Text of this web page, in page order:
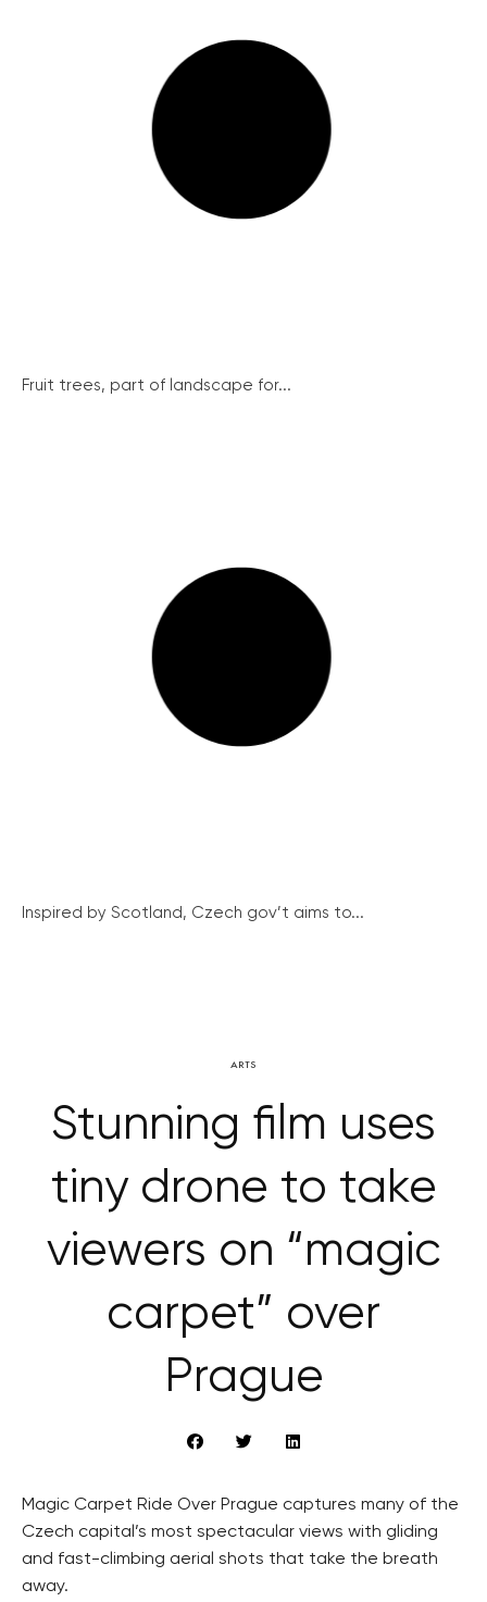
Fruit trees, part of landscape for...
Inspired by Scotland, Czech gov’t aims to...
ARTS
Stunning film uses
tiny drone to take
viewers on “magic
carpet” over
Prague
Magic Carpet Ride Over Prague captures many of the
Czech capital’s most spectacular views with gliding
and fast-climbing aerial shots that take the breath
away.